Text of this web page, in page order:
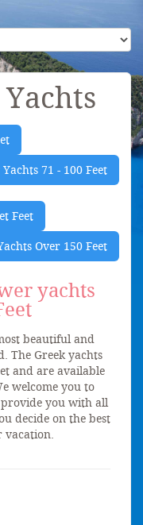
71 - 100 Feet
Feet
Over 150 Feet
yachts
beautiful and
The Greek yachts
and are available
welcome you to
you with all
decide on the best